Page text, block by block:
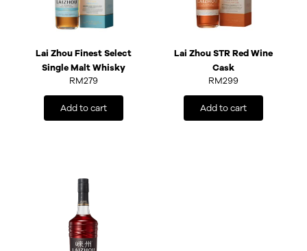
Lai Zhou Finest Select
Single Malt Whisky
RM279
Add to cart
Lai Zhou STR Red Wine
Cask
RM299
Add to cart